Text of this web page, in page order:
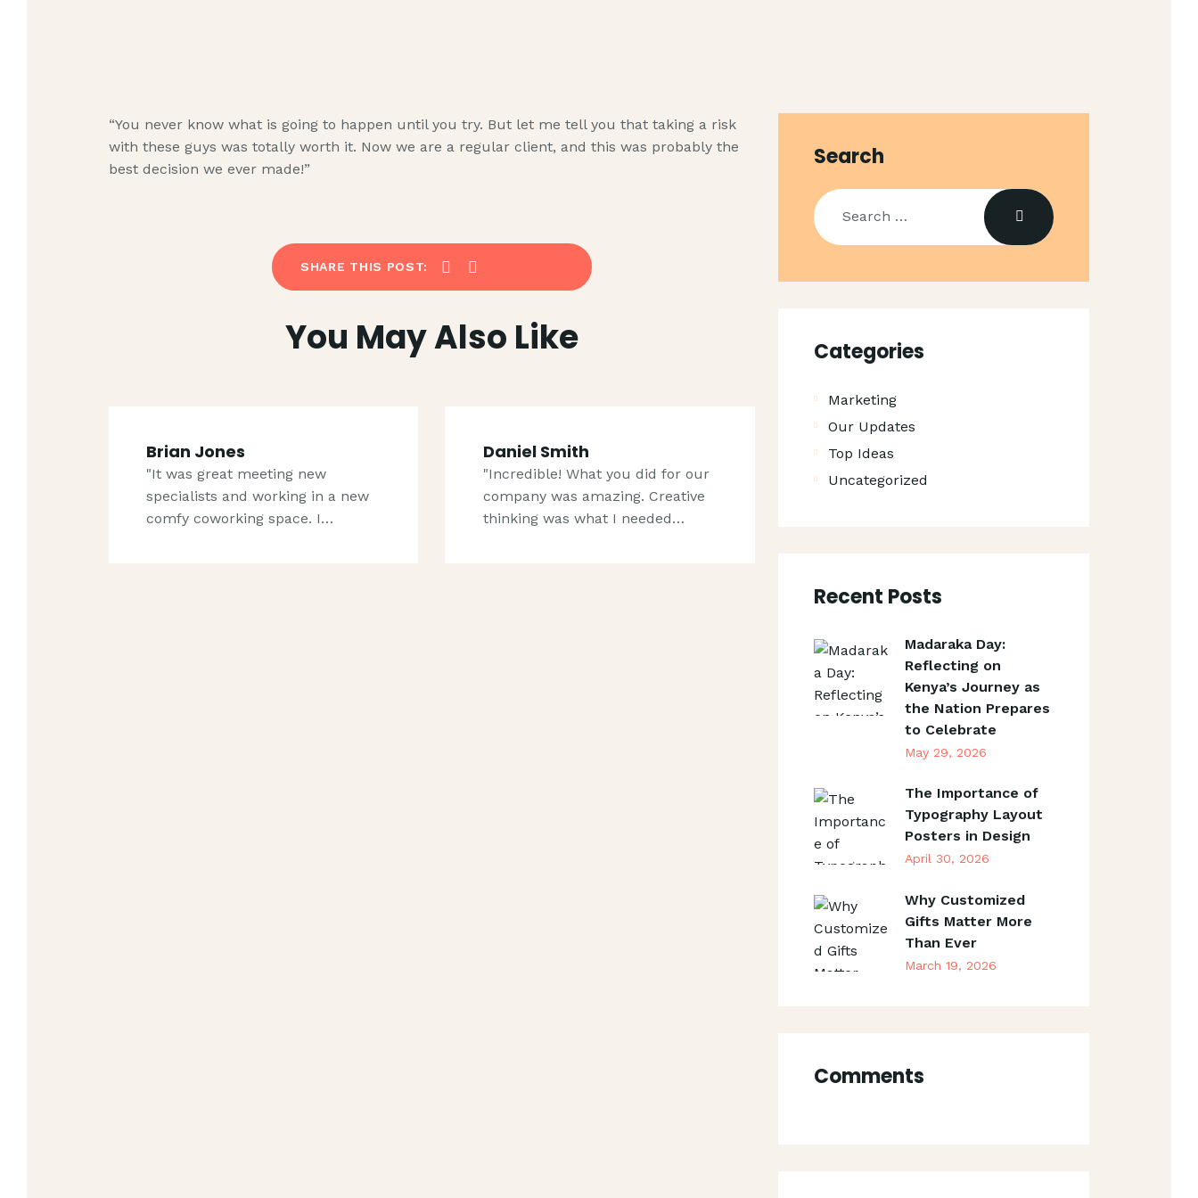
ABOUT US
TECHNIQUE
BLOG
“You never know what is going to happen until you try. But let me tell you that taking a risk
with these guys was totally worth it. Now we are a regular client, and this was probably the
best decision we ever made!”
SHARE THIS POST:
You May Also Like
Brian Jones
"It was great meeting new
specialists and working in a new
comfy coworking space. I…
Daniel Smith
"Incredible! What you did for our
company was amazing. Creative
thinking was what I needed…
Search
Search
for:
Categories
Marketing
Our Updates
Top Ideas
Uncategorized
Recent Posts
Madaraka Day:
Reflecting on
Kenya’s Journey as
the Nation Prepares
to Celebrate
May 29, 2026
The Importance of
Typography Layout
Posters in Design
April 30, 2026
Why Customized
Gifts Matter More
Than Ever
March 19, 2026
Comments